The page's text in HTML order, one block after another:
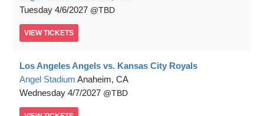
Tuesday 4/6/2027 TBD
VIEW TICKETS
Los Angeles Angels vs. Kansas City Royals
Angel Stadium Anaheim, CA
Wednesday 4/7/2027 TBD